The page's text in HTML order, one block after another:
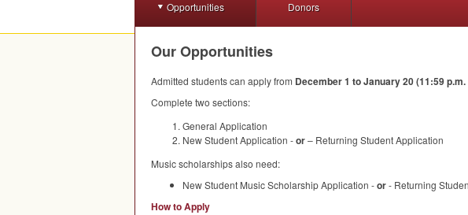
Opportunities Donors
Our Opportunities
Admitted students can apply from December 1 to January 20 (11:59 p.m.
Complete two sections:
General Application
New Student Application -or– Returning Student Application
Music scholarships also need:
New Student Music Scholarship Application -or- Returning
How to Apply